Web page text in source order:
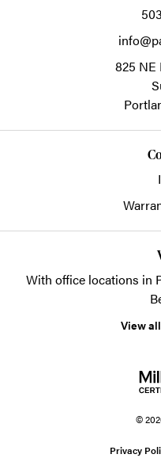
825
With office locations in
View
©
Privacy